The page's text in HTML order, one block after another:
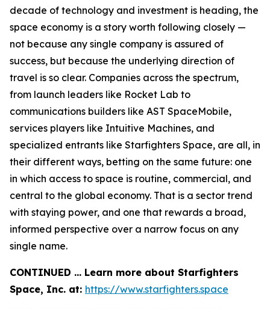
decade of technology and investment is heading, the
space economy is a story worth following closely —
not because any single company is assured of
success, but because the underlying direction of
travel is so clear. Companies across the spectrum,
from launch leaders like Rocket Lab to
communications builders like AST SpaceMobile,
services players like Intuitive Machines, and
specialized entrants like Starfighters Space, are all, in
their different ways, betting on the same future: one
in which access to space is routine, commercial, and
central to the global economy. That is a sector trend
with staying power, and one that rewards a broad,
informed perspective over a narrow focus on any
single name.
CONTINUED … Learn more about Starfighters
Space, Inc. at: https://www.starfighters.space